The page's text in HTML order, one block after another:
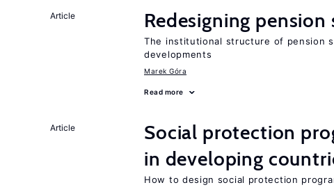
Article Redesigning pension
The institutional structure of pension
developments
Marek Góra
Read more
Article
Social protection
in developing
How to design social protection